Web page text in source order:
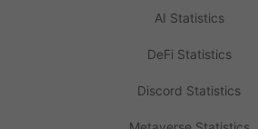
AI Statistics
DeFi Statistics
Discord Statistics